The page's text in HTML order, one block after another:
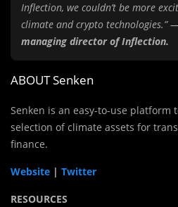
Inflection, we couldn’t be more
climate and crypto technologies.”
managing director of Inflection.
ABOUT Senken
Senken is an easy-to-use platform
selection of climate assets for
finance.
Website | Twitter
RESOURCES